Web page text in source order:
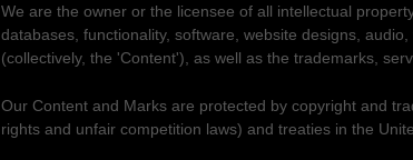
We are the owner or the licensee of all intellectual
databases, functionality, software, website designs,
(collectively, the 'Content'), as well as the trademarks,
Our Content and Marks are protected by copyright and
rights and unfair competition laws) and treatiesin the